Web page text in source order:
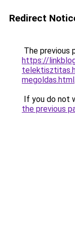
Redirect
The previous
https://
megoldas.html.
If you do not
the previous